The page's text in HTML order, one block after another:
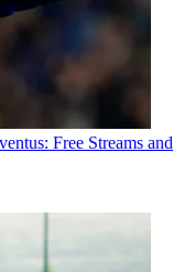
Free Streams and